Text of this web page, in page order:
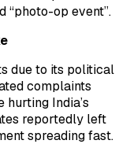
“photo-op event”.
due to its political
complaints
India’s
reportedly left
spreading fast.